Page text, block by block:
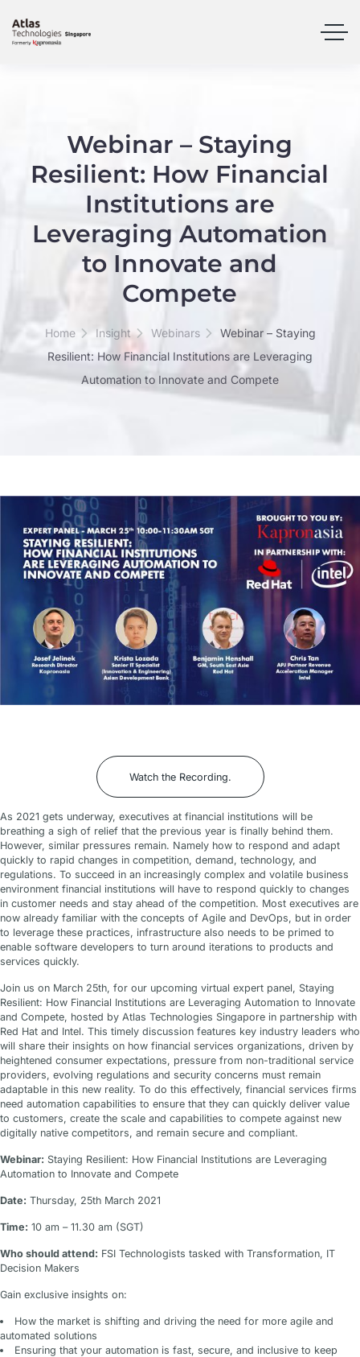
Webinar – Staying
Resilient: How Financial
Institutions are
Leveraging Automation
to Innovate and
Compete
Home Insight Webinars
Webinar – Staying
Resilient: How Financial Institutions are Leveraging
Automation to Innovate and Compete
Watch the Recording.
As 2021 gets underway, executives at financial institutions will be
breathing a sigh of relief that the previous year is finally behind them.
However, similar pressures remain. Namely how to respond and adapt
quickly to rapid changes in competition, demand, technology, and
regulations. To succeed in an increasingly complex and volatile business
environment financial institutions will have to respond quickly to changes
in customer needs and stay ahead of the competition. Most executives are
now already familiar with the concepts of Agile and DevOps, but in order
to leverage these practices, infrastructure also needs to be primed to
enable software developers to turn around iterations to products and
services quickly.
Join us on March 25th, for our upcoming virtual expert panel, Staying
Resilient: How Financial Institutions are Leveraging Automation to Innovate
and Compete, hosted by Atlas Technologies Singapore in partnership with
Red Hat and Intel. This timely discussion features key industry leaders who
will share their insights on how financial services organizations, driven by
heightened consumer expectations, pressure from non-traditional service
providers, evolving regulations and security concerns must remain
adaptable in this new reality. To do this effectively, financial services firms
need automation capabilities to ensure that they can quickly deliver value
to customers, create the scale and capabilities to compete against new
digitally native competitors, and remain secure and compliant.
Webinar: Staying Resilient: How Financial Institutions are Leveraging
Automation to Innovate and Compete
Date: Thursday, 25th March 2021
Time: 10 am – 11.30 am (SGT)
Who should attend: FSI Technologists tasked with Transformation, IT
Decision Makers
Gain exclusive insights on:
How the market is shifting and driving the need for more agile and
automated solutions
Ensuring that your automation is fast, secure, and inclusive to keep